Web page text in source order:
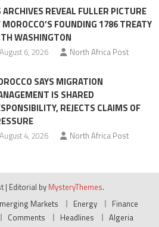
ARCHIVES REVEAL FULLER PICTURE
MOROCCO’S FOUNDING 1786 TREATY
WASHINGTON
August 6, 2026 North Africa Post
SAYS MIGRATION
IS SHARED
REJECTS CLAIMS OF
August 4, 2026 North Africa Post
| Editorial by MysteryThemes.
Markets Energy
Finance
Comments Headlines
Algeria